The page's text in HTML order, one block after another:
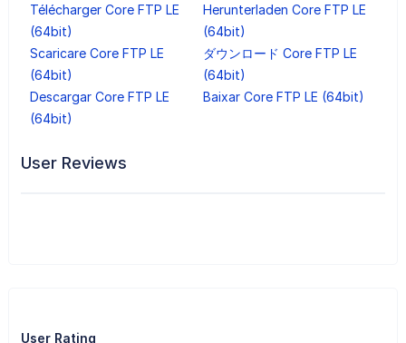
Télécharger Core FTP LE
(64bit)
Herunterladen Core FTP LE
(64bit)
Scaricare Core FTP LE
(64bit)
ダウンロード Core FTP LE
(64bit)
Descargar Core FTP LE
(64bit)
Baixar Core FTP LE (64bit)
User Reviews
User Rating